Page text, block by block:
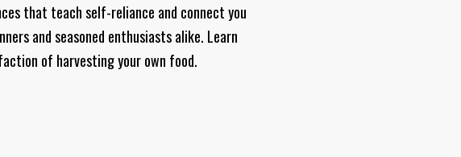
that teach self-reliance and connect you
and seasoned enthusiasts alike. Learn
of harvesting your own food.